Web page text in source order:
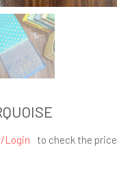
Login to check the price